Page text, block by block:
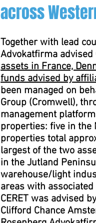
across
Together with lead
Advokatfirma advised
assets in France,
funds advised by
been managed on
Group (Cromwell),
management
properties: five in the
properties total
largest of the two
in the Jutland
warehouse/light
areas with
CERET was advised
Clifford Chance